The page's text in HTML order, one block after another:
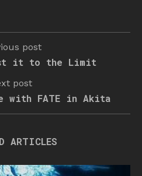
post
it to the Limit
post
with FATE in Akita
ARTICLES